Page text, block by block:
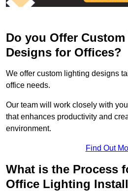
Do you Offer
Designs for Offices?
We offer custom lighting designs
office needs.
Our team will work closely with
that enhances productivity and
environment.
Find Out
What is the Process
Office Lighting